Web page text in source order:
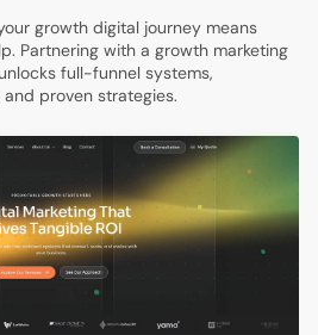
growth digital journey means
Partnering with a growth marketing
full-funnel systems,
proven strategies.